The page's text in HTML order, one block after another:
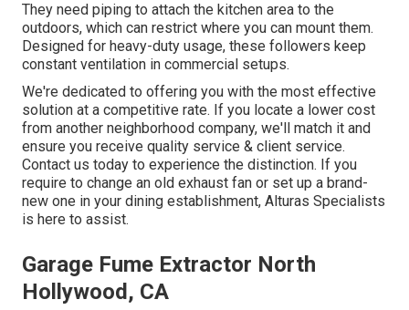
They need piping to attach the kitchen area to the
outdoors, which can restrict where you can mount them.
Designed for heavy-duty usage, these followers keep
constant ventilation in commercial setups.
We're dedicated to offering you with the most effective
solution at a competitive rate. If you locate a lower cost
from another neighborhood company, we'll match it and
ensure you receive quality service & client service.
Contact us today to experience the distinction. If you
require to change an old exhaust fan or set up a brand-
new one in your dining establishment, Alturas Specialists
is here to assist.
Garage Fume Extractor North
Hollywood, CA